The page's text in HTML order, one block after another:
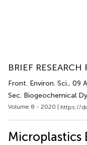
BRIEF
Front. Environ. Sci., 09
Sec. Biogeochemical
Volume 8 - 2020 | https://
Microplastics